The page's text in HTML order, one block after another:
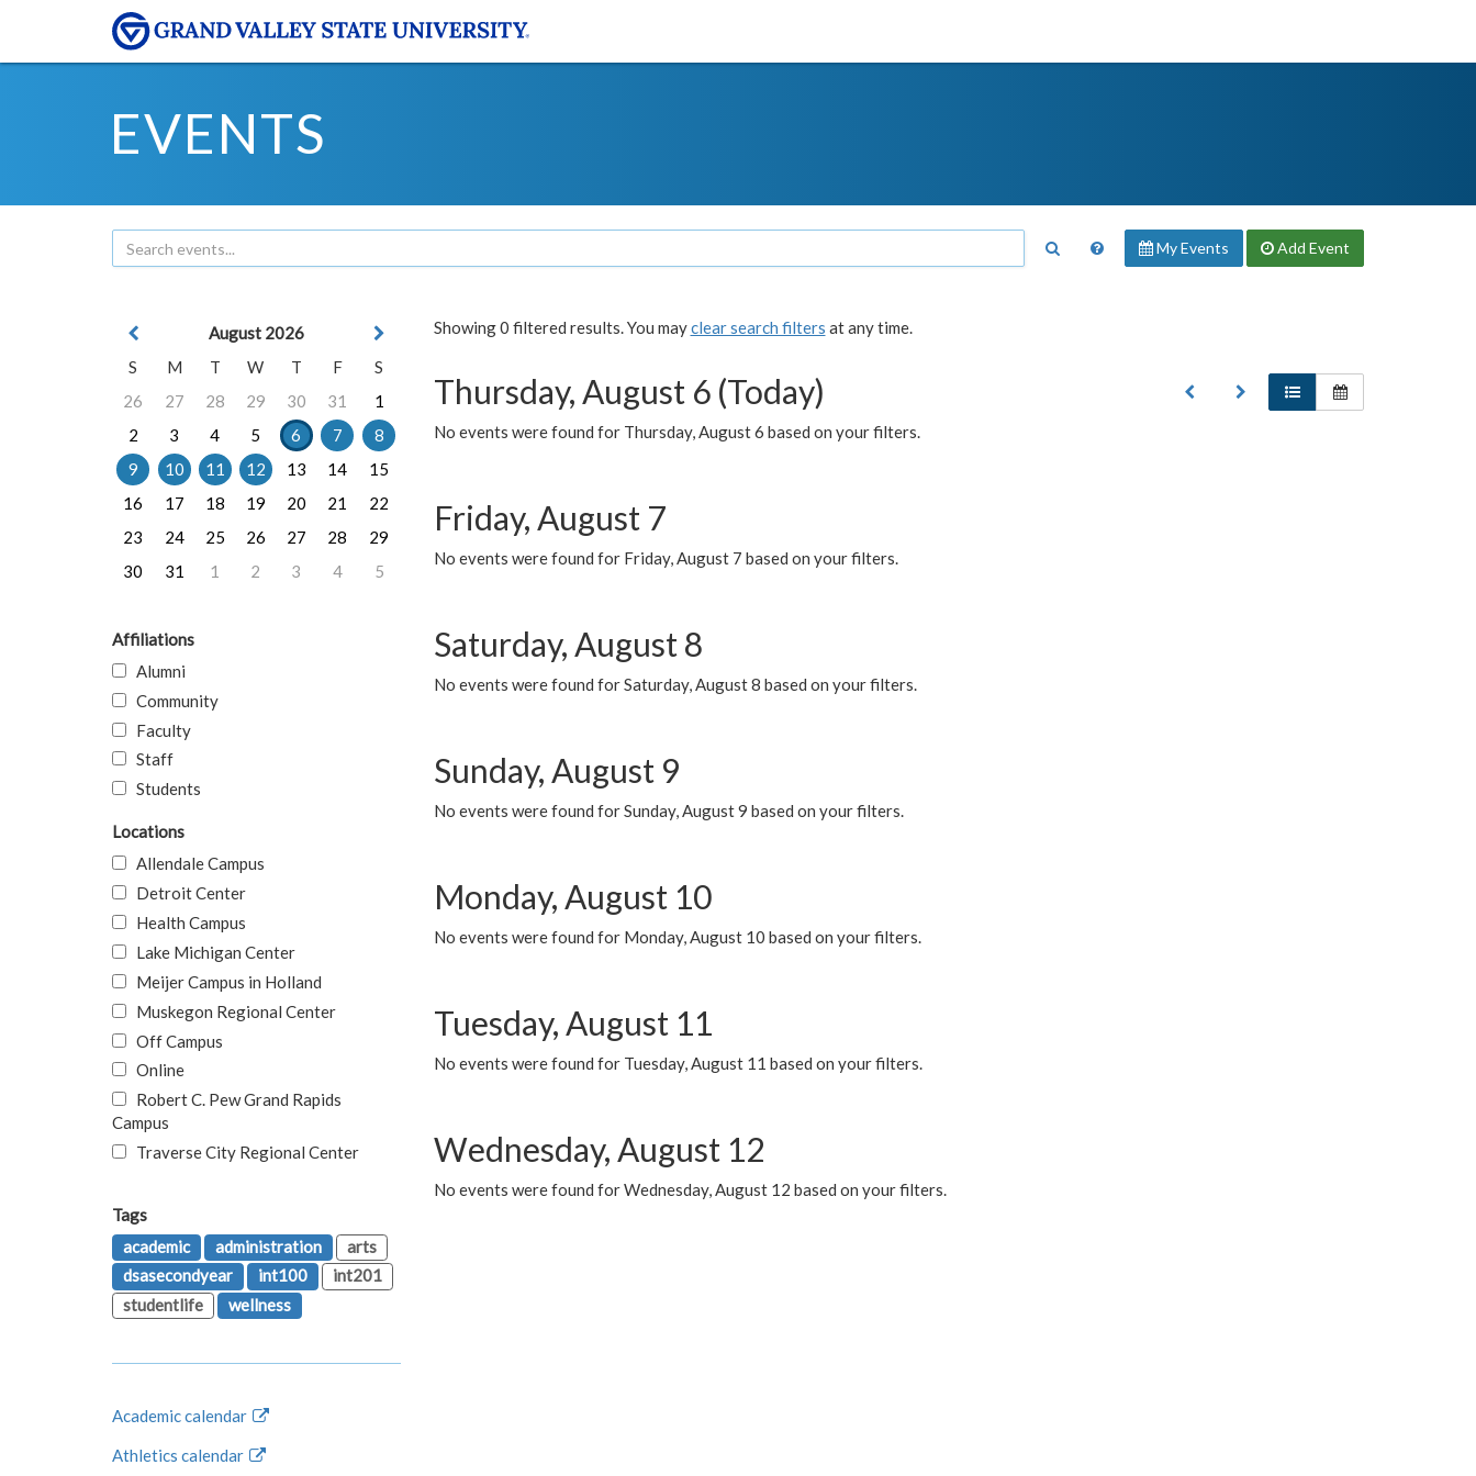
EVENTS
My Events Add Event
Showing 0 filtered results. You mayclear search filters at any time.
Thursday, August 6 (Today)
No events were found for Thursday, August 6 based on your filters.
Friday, August 7
No events were found for Friday, August 7 based on your filters.
Saturday, August 8
No events were found for Saturday, August 8 based on your filters.
Sunday, August 9
No events were found for Sunday, August 9 based on your filters.
Monday, August 10
No events were found for Monday, August 10 based on your filters.
Tuesday, August 11
No events were found for Tuesday, August 11 based on your filters.
Wednesday, August 12
No events were found for Wednesday, August 12 based on your filters.
August 2026
S
M T W T F
S
26
27 28 29 30 31
1
2
3 4 5 6 7
8
9
10 11 12 13 14
15
16
17 18 19 20 21
22
23
24 25 26 27 28
29
30
31 1 2 3 4 5
Affiliations
Alumni
Community
Faculty
Staff
Students
Locations
Allendale Campus
Detroit Center
Health Campus
Lake Michigan Center
Meijer Campus in Holland
Muskegon Regional Center
Off Campus
Online
Robert C. Pew Grand Rapids
Campus
Traverse City Regional Center
Tags
academic
administration
arts
dsasecondyear
int100
int201
studentlife
wellness
Academic calendar
Athletics calendar